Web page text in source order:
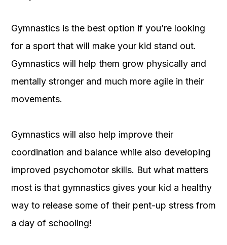
Gymnastics is the best option if you’re looking
for a sport that will make your kid stand out.
Gymnastics will help them grow physically and
mentally stronger and much more agile in their
movements.
Gymnastics will also help improve their
coordination and balance while also developing
improved psychomotor skills. But what matters
most is that gymnastics gives your kid a healthy
way to release some of their pent-up stress from
a day of schooling!